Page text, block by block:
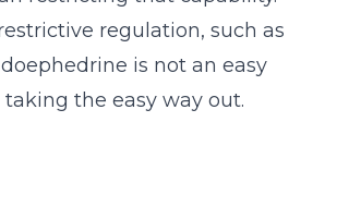
regulation, such as
is not an easy
the easy way out.